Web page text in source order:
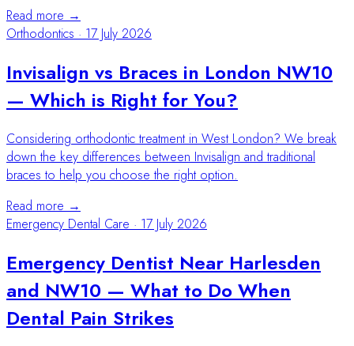
Read more →
Orthodontics · 17 July 2026
Invisalign vs Braces in London NW10
— Which is Right for You?
Considering orthodontic treatment in West London? We break
down the key differences between Invisalign and traditional
braces to help you choose the right option.
Read more →
Emergency Dental Care · 17 July 2026
Emergency Dentist Near Harlesden
and NW10 — What to Do When
Dental Pain Strikes